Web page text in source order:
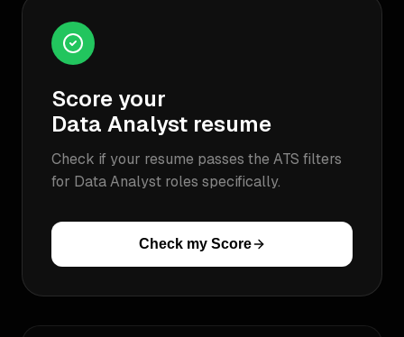
Score your
Data Analyst resume
Check if your resume passes the ATS filters
for Data Analyst roles specifically.
Check my Score